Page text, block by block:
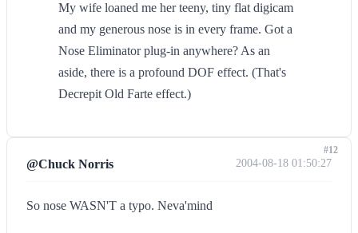
My wife loaned me her teeny, tiny flat digicam
and my generous nose is in every frame. Got a
Nose Eliminator plug-in anywhere? As an
aside, there is a profound DOF effect. (That's
Decrepit Old Farte effect.)
@Chuck Norris 2004-08-18 01:50:27
So nose WASN'T a typo. Neva'mind
#12